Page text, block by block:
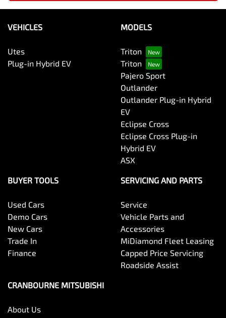
VEHICLES
Utes
Plug-in Hybrid EV
MODELS
Triton
Triton
Pajero Sport
Outlander
Outlander Plug-in Hybrid
EV
Eclipse Cross
Eclipse Cross Plug-in
Hybrid EV
ASX
BUYER TOOLS
Used Cars
Demo Cars
New Cars
Trade In
Finance
SERVICING AND PARTS
Service
Vehicle Parts and
Accessories
MiDiamond Fleet Leasing
Capped Price Servicing
Roadside Assist
CRANBOURNE MITSUBISHI
About Us